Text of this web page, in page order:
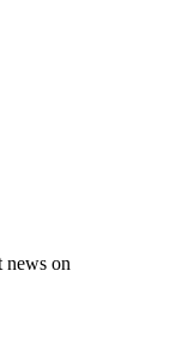
news on